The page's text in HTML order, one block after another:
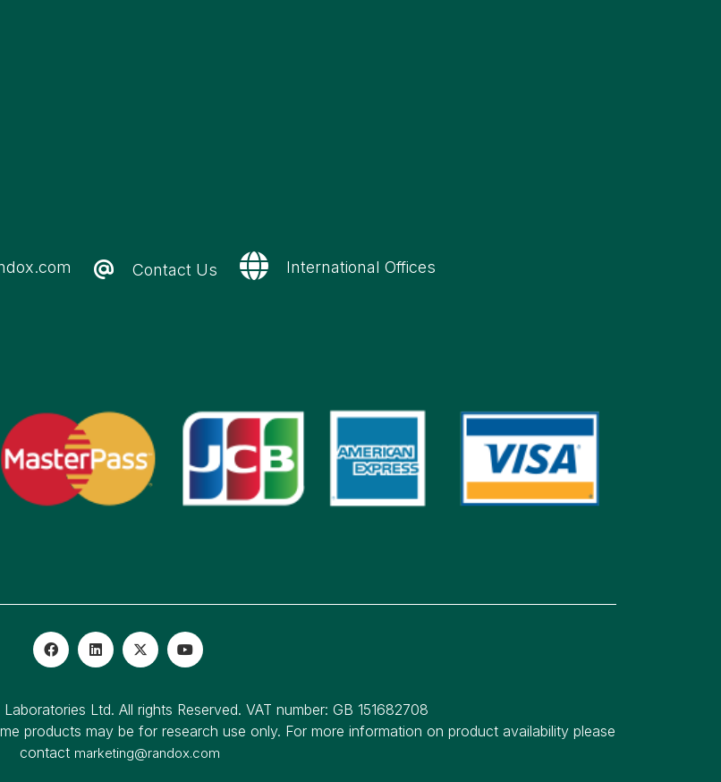
Contact Us International Offices
Ltd. All rights Reserved. VAT number: GB 151682708
products may be for research use only. For more information on product availability please
contact marketing@randox.com